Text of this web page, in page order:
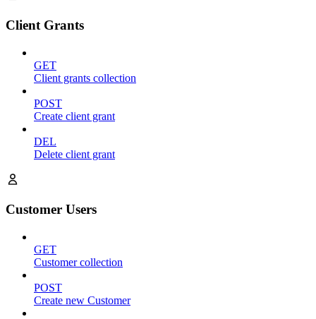
Client Grants
GET
Client grants collection
POST
Create client grant
DEL
Delete client grant
Customer Users
GET
Customer collection
POST
Create new Customer